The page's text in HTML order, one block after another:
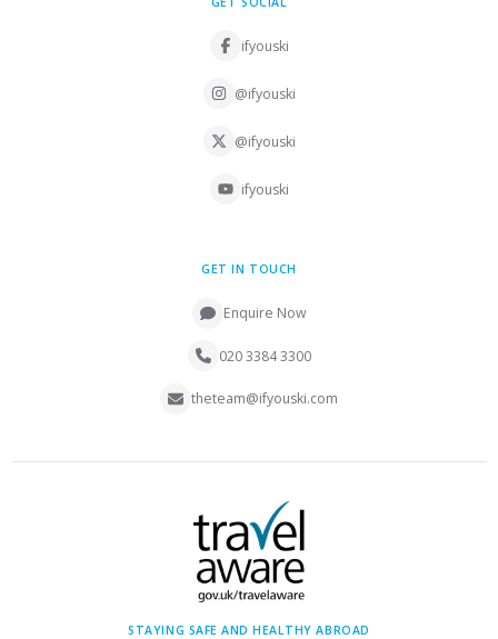
ifyouski
@ifyouski
@ifyouski
ifyouski
GET IN TOUCH
Enquire Now
020 3384 3300
theteam@ifyouski.com
STAYING SAFE AND HEALTHY ABROAD